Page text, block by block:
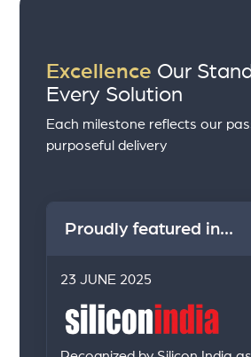
Excellence Our
Every Solution
Each milestone reflects our
purposeful delivery
Proudly featured in...
23 JUNE 2025